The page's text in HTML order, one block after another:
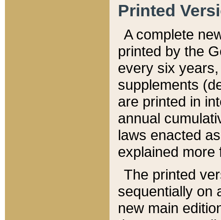
Printed
A complete
printed by the
every six
supplements
are printed in
annual
laws enacted
explained more
The printed
sequentially on
new main